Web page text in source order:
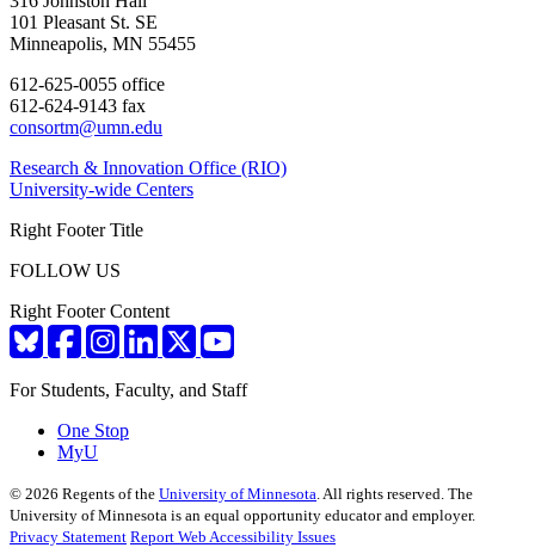
101 Pleasant St. SE
Minneapolis, MN 55455
612-625-0055 office
612-624-9143 fax
consortm@umn.edu
Research & Innovation Office (RIO)
University-wide Centers
Right Footer Title
FOLLOW US
Right Footer Content
For Students, Faculty, and Staff
One Stop
MyU
© 2026 Regents of the University of Minnesota. All rights reserved. The
University of Minnesota is an equal opportunity educator and employer.
Privacy Statement Report Web Accessibility Issues